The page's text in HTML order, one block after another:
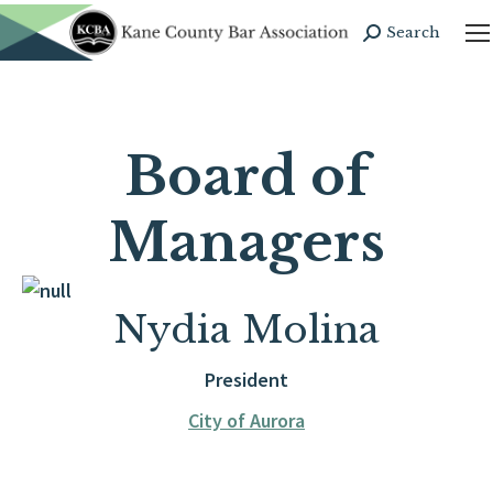
Search:
Search
Board of
Managers
Nydia Molina
President
City of Aurora